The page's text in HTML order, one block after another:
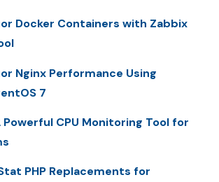
Docker Containers with Zabbix
Nginx Performance Using
7
Powerful CPU Monitoring Tool for
PHP Replacements for